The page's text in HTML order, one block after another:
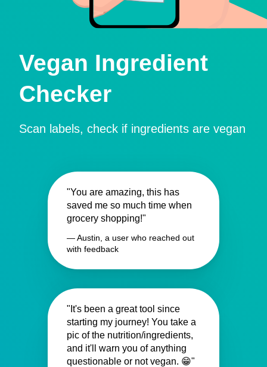
Vegan Ingredient
Checker
Scan labels, check if ingredients are vegan
"You are amazing, this has
saved me so much time when
grocery shopping!"
— Austin, a user who reached out
with feedback
"It's been a great tool since
starting my journey! You take a
pic of the nutrition/ingredients,
and it'll warn you of anything
questionable or not vegan. 😁"